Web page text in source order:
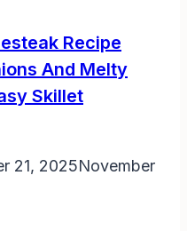
Recipe
And Melty
Skillet
21, 2025November